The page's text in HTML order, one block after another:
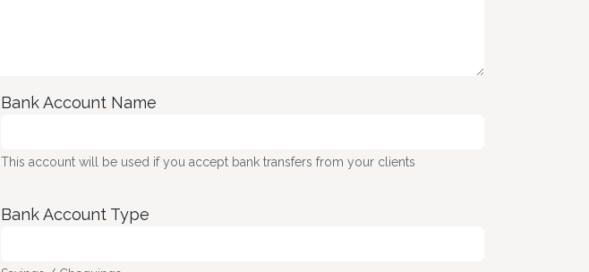
Bank Account Name
This account will be used if you accept bank transfers from your clients
Bank Account Type